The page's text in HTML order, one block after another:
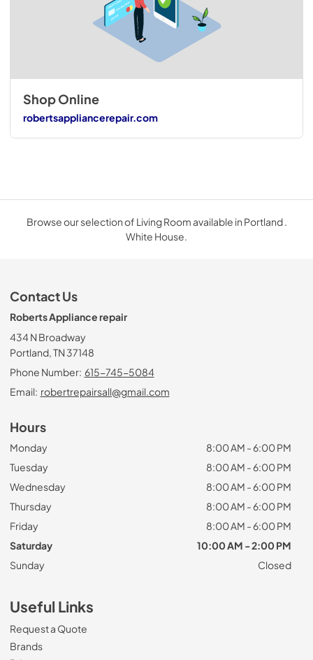
Shop Online
robertsappliancerepair.com
Browse our selection of Living Room available in Portland .
White House.
Contact Us
Roberts Appliance repair
434 N Broadway
Portland, TN 37148
Phone Number: 615-745-5084
Email: robertrepairsall@gmail.com
Hours
Monday
8:00 AM - 6:00 PM
Tuesday
8:00 AM - 6:00 PM
Wednesday
8:00 AM - 6:00 PM
Thursday
8:00 AM - 6:00 PM
Friday
8:00 AM - 6:00 PM
Saturday
10:00 AM - 2:00 PM
Sunday
Closed
Useful Links
Request a Quote
Brands